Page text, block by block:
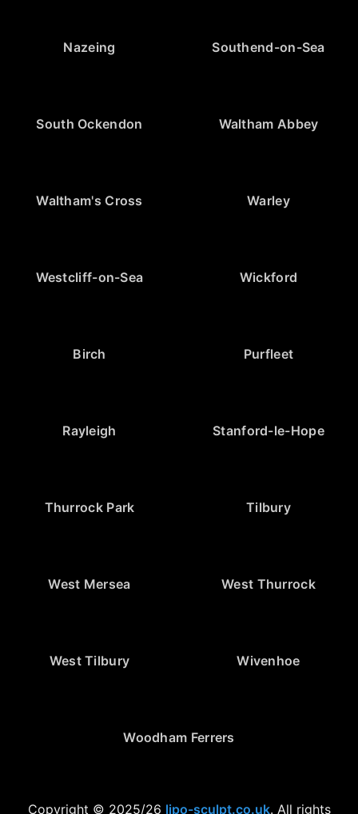
Nazeing Southend-on-Sea
South Ockendon Waltham Abbey
Waltham's Cross Warley
Westcliff-on-Sea Wickford
Birch Purfleet
Rayleigh Stanford-le-Hope
Thurrock Park Tilbury
West Mersea West Thurrock
West Tilbury Wivenhoe
Woodham Ferrers
Copyright © 2025/26 lipo-sculpt.co.uk. All rights